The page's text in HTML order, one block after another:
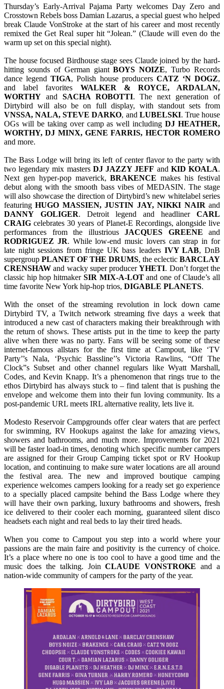
Thursday’s Early-Arrival Pajama Party welcomes Day Zero and
Crosstown Rebels boss Damian Lazarus, a special guest who helped
break Claude VonStroke at the start of his career and most recently
remixed the Get Real super hit “Jolean.” (Claude will even do the
warm up set on this special night).
The house focused Birdhouse stage sees Claude joined by the hard-
hitting sounds of German giantBOYS NOIZE, Turbo Records
dance legendTIGA, Polish house producers CATZ ‘N DOGZ,
and label favorites WALKER & ROYCE, ARDALAN,
WORTHY and SACHA ROBOTTI. The next generation of
Dirtybird will also be on full display, with standout sets from
VNSSA, NALA, STEVE DARKO, and LUBELSKI. True house
OGs will be taking over camp as well includingDJ HEATHER,
WORTHY, DJ MINX, GENE FARRIS, HECTOR ROMERO
and more.
The Bass Lodge will bring its left of center flavor to the party with
two legendary mix masters DJ JAZZY JEFF and KID KOALA.
Next gen hyper-pop maverick,BRAKENCE makes his festival
debut along with the smooth bass vibes of MEDASIN. The stage
will also showcase the direction of Dirtybird’s new whitelabel series
featuringHUGO MASSIEN, JUSTIN JAY, NIKKI NAIR and
DANNY
GOLIGER. Detroit legend and headliner CARL
CRAIG celebrates 30 years of Planet-E Recordings, alongside live
performances from the illustrious JACQUES GREENE and
RODRIGUEZ JR. While low-end music lovers can strap in for
late night sessions from fringe UK bass leaders IVY LAB, DnB
supergroup PLANET OF THE DRUMS, the eclectic BARCLAY
CRENSHAW and wacky super producerYHETI. Don’t forget the
classic hip hop hitmaker SIR MIX-A-LOTand one of Claude’s all
time favorite New York hip-hop trios, DIGABLE PLANETS.
With the onset of the streaming revolution in lock down came
Dirtybird TV, a Twitch network streaming five days a week that
introduced a new cast of characters making their breakthrough with
the return of shows. These artists put in the time to keep the party
alive when there was no party. Fans will be seeing some of these
internet-famous allstars for the first time at Campout, like ‘TV
Party’’s Nala, ‘Psychic Bassline’’s Victoria Rawlins, “Off The
Clock”s Subset and other channel regulars like Wyatt Marshall,
Codes, and Kevin Knapp. It’s a phenomenon that rings true to the
ethos Dirtybird has always stuck to – find talent that is pushing the
envelope and welcome them into their fun loving community. Its a
post-pandemic URL meets IRL alternative reality, lets live it.
Modesto Reservoir Campgrounds offer clear waters that are perfect
for swimming, RV Hookups against the lake for amazing views,
showers and bathrooms, and much more. Improvements for 2021
will be faster load-in times, denoting which specific number campers
are assigned for their Group Camping ticket spot or RV Hookup
location, and continuing to make sure water locations are all around
the festival area. The new and improved boutique camping
experience welcomes campers looking for a ready set go experience
to a specially placed campsite behind the Bass Lodge where they
will have their own parking, luxury bathrooms and showers, fresh
ice delivered to their cooler each morning, guaranteed silent disco
headsets each night and real beds to lay their tired heads.
When you come to Campout you step into a world where your
passions are the main faire and positivity is the currency of choice.
It’s a place where no one is too cool to have a good time and the
music does the talking. JoinCLAUDE VONSTROKE and a
nation-wide community of campers for the party of the year.